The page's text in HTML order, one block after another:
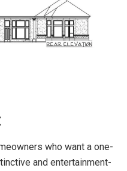
who want a one-
and entertainment-